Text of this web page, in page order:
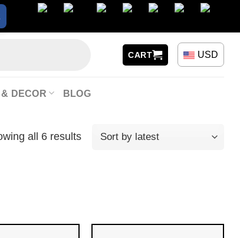
CART USD
DECOR BLOG
all 6 results